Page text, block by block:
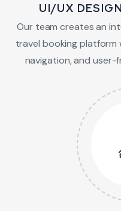
UI/UX
Our team creates an
travel booking platform
navigation, and user-